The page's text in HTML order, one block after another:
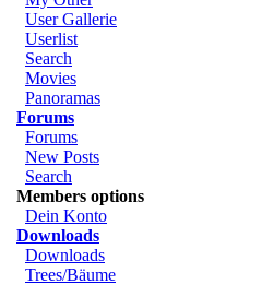
User Gallerie
Userlist
Search
Movies
Panoramas
Forums
Forums
New Posts
Search
Members options
Dein Konto
Downloads
Downloads
Trees/Bäume